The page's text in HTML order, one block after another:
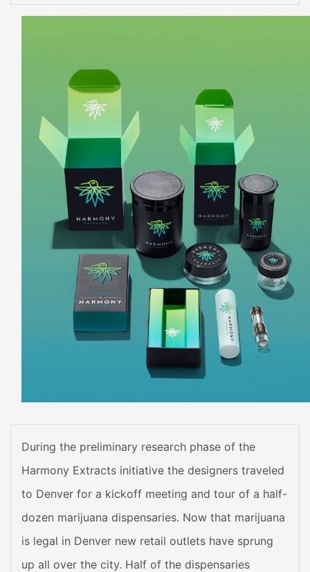
During the preliminary research phase of the
Harmony Extracts initiative the designers traveled
to Denver for a kickoff meeting and tour of a half-
dozen marijuana dispensaries. Now that marijuana
is legal in Denver new retail outlets have sprung
up all over the city. Half of the dispensaries